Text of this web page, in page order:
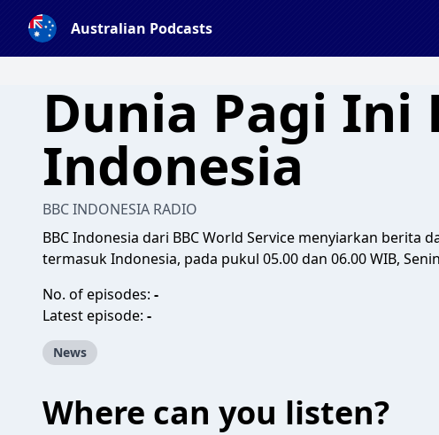
Australian Podcasts
Dunia Pagi Ini
Indonesia
BBC INDONESIA RADIO
BBC Indonesia dari BBC World Service menyiarkan berita
termasuk Indonesia, pada pukul 05.00 dan 06.00 WIB,
No. of episodes: -
Latest episode: -
News
Where can you listen?